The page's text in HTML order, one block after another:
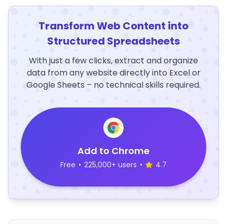
Transform Web Content into
Structured Spreadsheets
With just a few clicks, extract and organize
data from any website directly into Excel or
Google Sheets – no technical skills required.
Add to Chrome
Free • 225,000+ users • 4.7